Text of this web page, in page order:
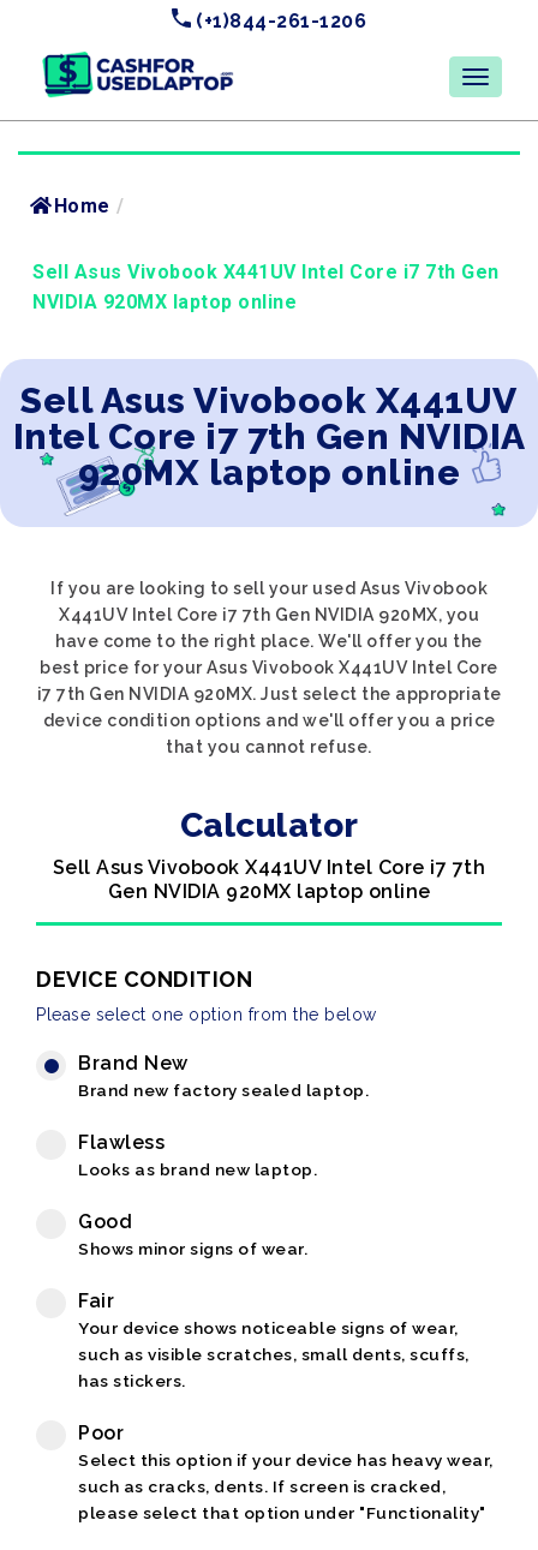
(+1)844-261-1206
Home /
Sell Asus Vivobook X441UV Intel Core i7 7th Gen
NVIDIA 920MX laptop online
Sell Asus Vivobook X441UV
Intel Core i7 7th Gen NVIDIA
920MX laptop online
If you are looking to sell your used Asus Vivobook
X441UV Intel Core i7 7th Gen NVIDIA 920MX, you
have come to the right place. We'll offer you the
best price for your Asus Vivobook X441UV Intel Core
i7 7th Gen NVIDIA 920MX. Just select the appropriate
device condition options and we'll offer you a price
that you cannot refuse.
Calculator
Sell Asus Vivobook X441UV Intel Core i7 7th
Gen NVIDIA 920MX laptop online
DEVICE CONDITION
Please select one option from the below
Brand New
Brand new factory sealed laptop.
Flawless
Looks as brand new laptop.
Good
Shows minor signs of wear.
Fair
Your device shows noticeable signs of wear,
such as visible scratches, small dents, scuffs,
has stickers.
Poor
Select this option if your device has heavy wear,
such as cracks, dents. If screen is cracked,
please select that option under "Functionality"